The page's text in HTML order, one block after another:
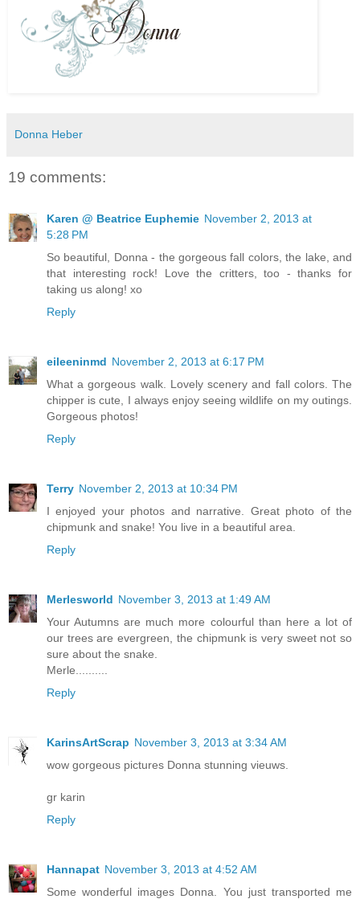
Donna Heber
19 comments:
Karen @ Beatrice Euphemie November 2, 2013 at
5:28 PM
So beautiful, Donna - the gorgeous fall colors, the lake, and
that interesting rock! Love the critters, too - thanks for
taking us along! xo
Reply
eileeninmd November 2, 2013 at 6:17 PM
What a gorgeous walk. Lovely scenery and fall colors. The
chipper is cute, I always enjoy seeing wildlife on my outings.
Gorgeous photos!
Reply
Terry November 2, 2013 at 10:34 PM
I enjoyed your photos and narrative. Great photo of the
chipmunk and snake! You live in a beautiful area.
Reply
Merlesworld November 3, 2013 at 1:49 AM
Your Autumns are much more colourful than here a lot of
our trees are evergreen, the chipmunk is very sweet not so
sure about the snake.
Merle..........
Reply
KarinsArtScrap November 3, 2013 at 3:34 AM
wow gorgeous pictures Donna stunning vieuws.
gr karin
Reply
Hannapat November 3, 2013 at 4:52 AM
Some wonderful images Donna. You just transported me